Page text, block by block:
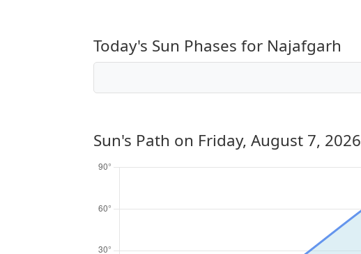
Today's Sun Phases for Najafgarh
Sun's Path on Friday, August 7, 2026